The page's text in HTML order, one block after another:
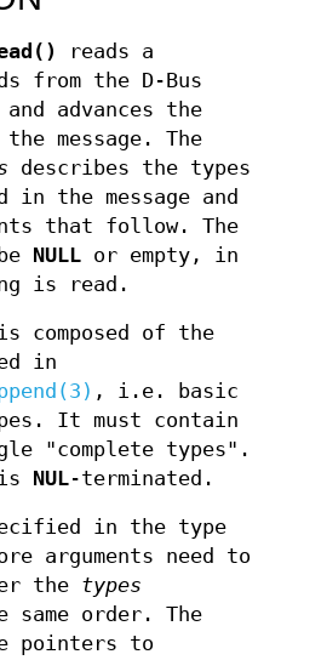
reads a
from the D-Bus
and advances the
message. The
describes the types
in the message and
that follow. The
NULL or empty, in
is read.
composed of the
in
, i.e. basic
It must contain
"complete types".
NUL-terminated.
in the type
arguments need to
the types
same order. The
pointers to